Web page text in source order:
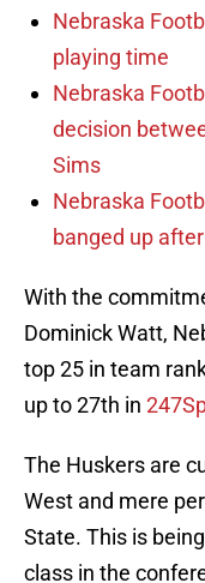
Nebraska
playing time
Nebraska
decision
Sims
Nebraska
banged up
With the
Dominick Watt,
top 25 in team
up to 27th in
The Huskers are
West and mere
State. This is
class in the